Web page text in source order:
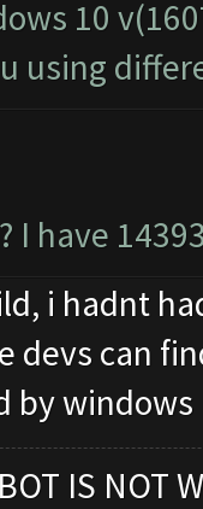
10
using
I have
i hadnt
devs can
by windows
IS NOT